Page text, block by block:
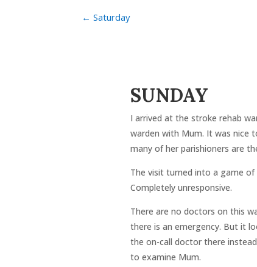
←Saturday
SUNDAY
I arrived at the stroke rehab
warden with Mum. It was nice
many of her parishioners are
The visit turned into a game
Completely unresponsive.
There are no doctors on this
there is an emergency. But it
the on-call doctor there
to examine Mum.